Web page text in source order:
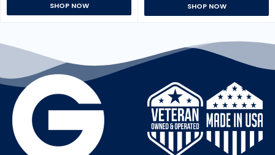
SHOP NOW SHOP NOW